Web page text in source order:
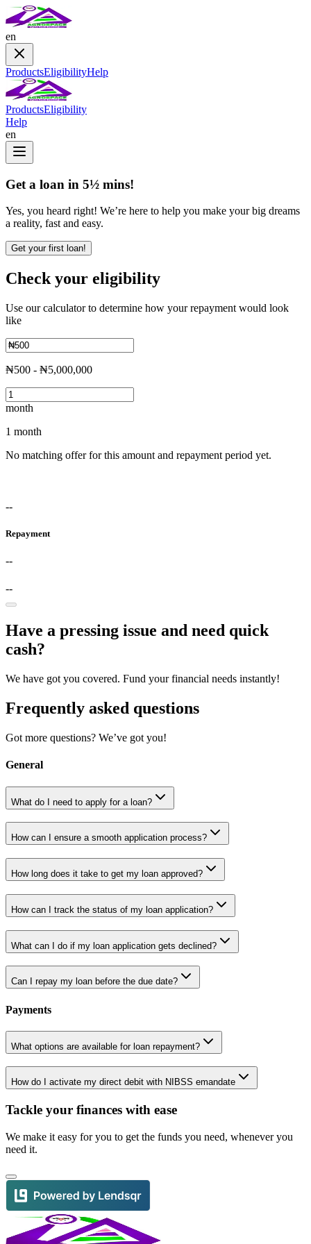
en
ProductsEligibilityHelp
ProductsEligibility
Help
en
Get a loan in 5½ mins!
Yes, you heard right! We’re here to help you make your big dreams
a reality, fast and easy.
Get your first loan!
Check your eligibility
Use our calculator to determine how your repayment would look
like
₦500 - ₦5,000,000
month
1 month
No matching offer for this amount and repayment period yet.
--
Repayment
--
--
Have a pressing issue and need quick
cash?
We have got you covered. Fund your financial needs instantly!
Frequently asked questions
Got more questions? We’ve got you!
General
What do I need to apply for a loan?
How can I ensure a smooth application process?
How long does it take to get my loan approved?
How can I track the status of my loan application?
What can I do if my loan application gets declined?
Can I repay my loan before the due date?
Payments
What options are available for loan repayment?
How do I activate my direct debit with NIBSS emandate
Tackle your finances with ease
We make it easy for you to get the funds you need, whenever you
need it.